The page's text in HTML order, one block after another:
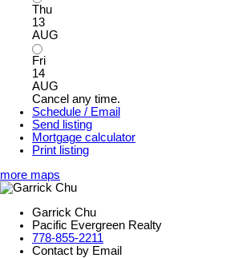
Thu
13
AUG
Fri
14
AUG
Cancel any time.
Schedule / Email
Send listing
Mortgage calculator
Print listing
more maps
Garrick Chu
Pacific Evergreen Realty
778-855-2211
Contact by Email